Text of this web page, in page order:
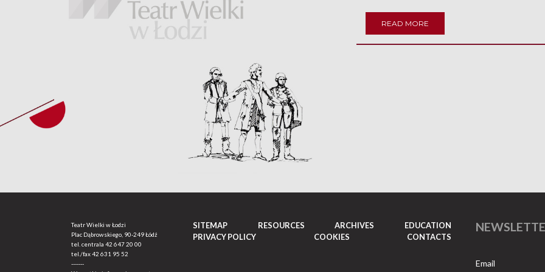
READ MORE
Teatr Wielki w Łodzi
Plac Dąbrowskiego, 90-249 Łódź
tel. centrala 42 647 20 00
tel./fax42 631 95 52
-------
SITEMAP RESOURCES ARCHIVES
EDUCATION
PRIVACY POLICY
COOKIES CONTACTS
Email